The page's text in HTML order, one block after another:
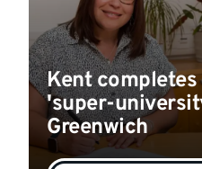
Kent
'super-
Greenwich